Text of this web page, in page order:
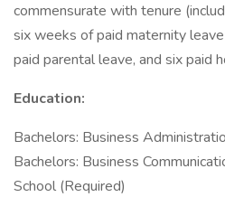
commensurate with tenure
six weeks of paid maternity
paid parental leave, and six paid
Education:
Bachelors: Business
Bachelors: Business
School (Required)